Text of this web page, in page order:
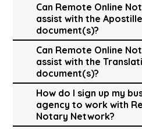
Can Remote Online
assist with the
document(s)?
Can Remote Online
assist with the
document(s)?
How do I sign up my
agency to work with
Notary Network?